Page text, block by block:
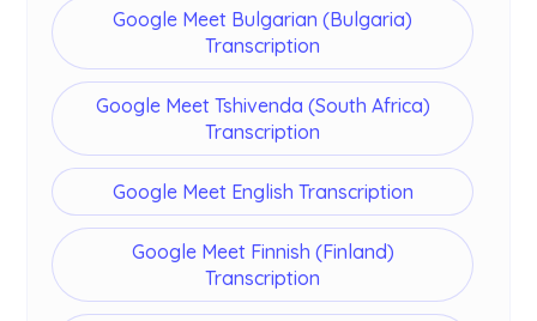
Google Meet Bulgarian (Bulgaria)
Transcription
Google Meet Tshivenda (South Africa)
Transcription
Google Meet English Transcription
Google Meet Finnish (Finland)
Transcription